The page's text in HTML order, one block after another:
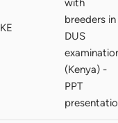
with
breeders in
DUS
(Kenya) -
PPT